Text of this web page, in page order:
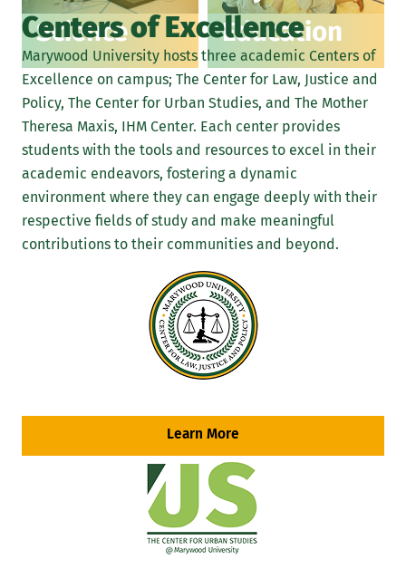
Science
Education
Centers of Excellence
Marywood University hosts three academic Centers of
Excellence on campus; The Center for Law, Justice and
Policy, The Center for Urban Studies, and The Mother
Theresa Maxis, IHM Center. Each center provides
students with the tools and resources to excel in their
academic endeavors, fostering a dynamic
environment where they can engage deeply with their
respective fields of study and make meaningful
contributions to their communities and beyond.
Learn More